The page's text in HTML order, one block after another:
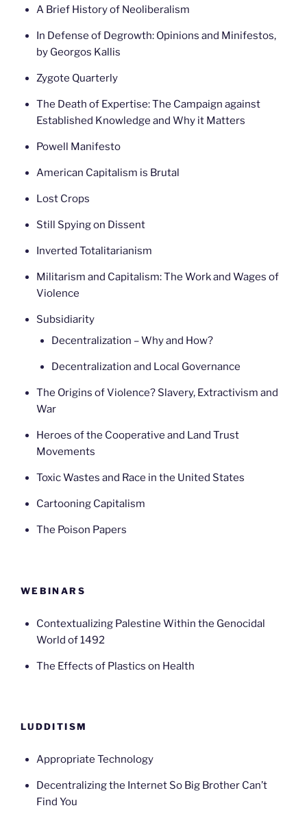
A Brief History of Neoliberalism
In Defense of Degrowth: Opinions and Minifestos,
by Georgos Kallis
Zygote Quarterly
The Death of Expertise: The Campaign against
Established Knowledge and Why it Matters
Powell Manifesto
American Capitalism is Brutal
Lost Crops
Still Spying on Dissent
Inverted Totalitarianism
Militarism and Capitalism: The Work and Wages of
Violence
Subsidiarity
Decentralization – Why and How?
Decentralization and Local Governance
The Origins of Violence? Slavery, Extractivism and
War
Heroes of the Cooperative and Land Trust
Movements
Toxic Wastes and Race in the United States
Cartooning Capitalism
The Poison Papers
WEBINARS
Contextualizing Palestine Within the Genocidal
World of 1492
The Effects of Plastics on Health
LUDDITISM
Appropriate Technology
Decentralizing the Internet So Big Brother Can’t
Find You